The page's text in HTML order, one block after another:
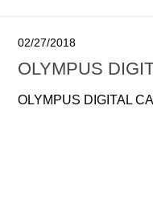
02/27/2018
OLYMPUS
OLYMPUS DIGITAL